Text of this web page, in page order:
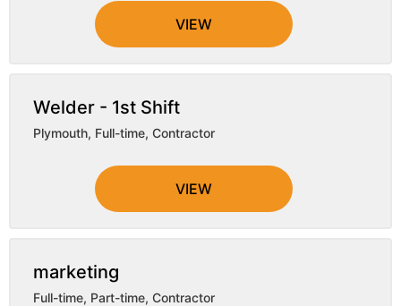
VIEW
Welder - 1st Shift
Plymouth, Full-time, Contractor
VIEW
marketing
Full-time, Part-time, Contractor